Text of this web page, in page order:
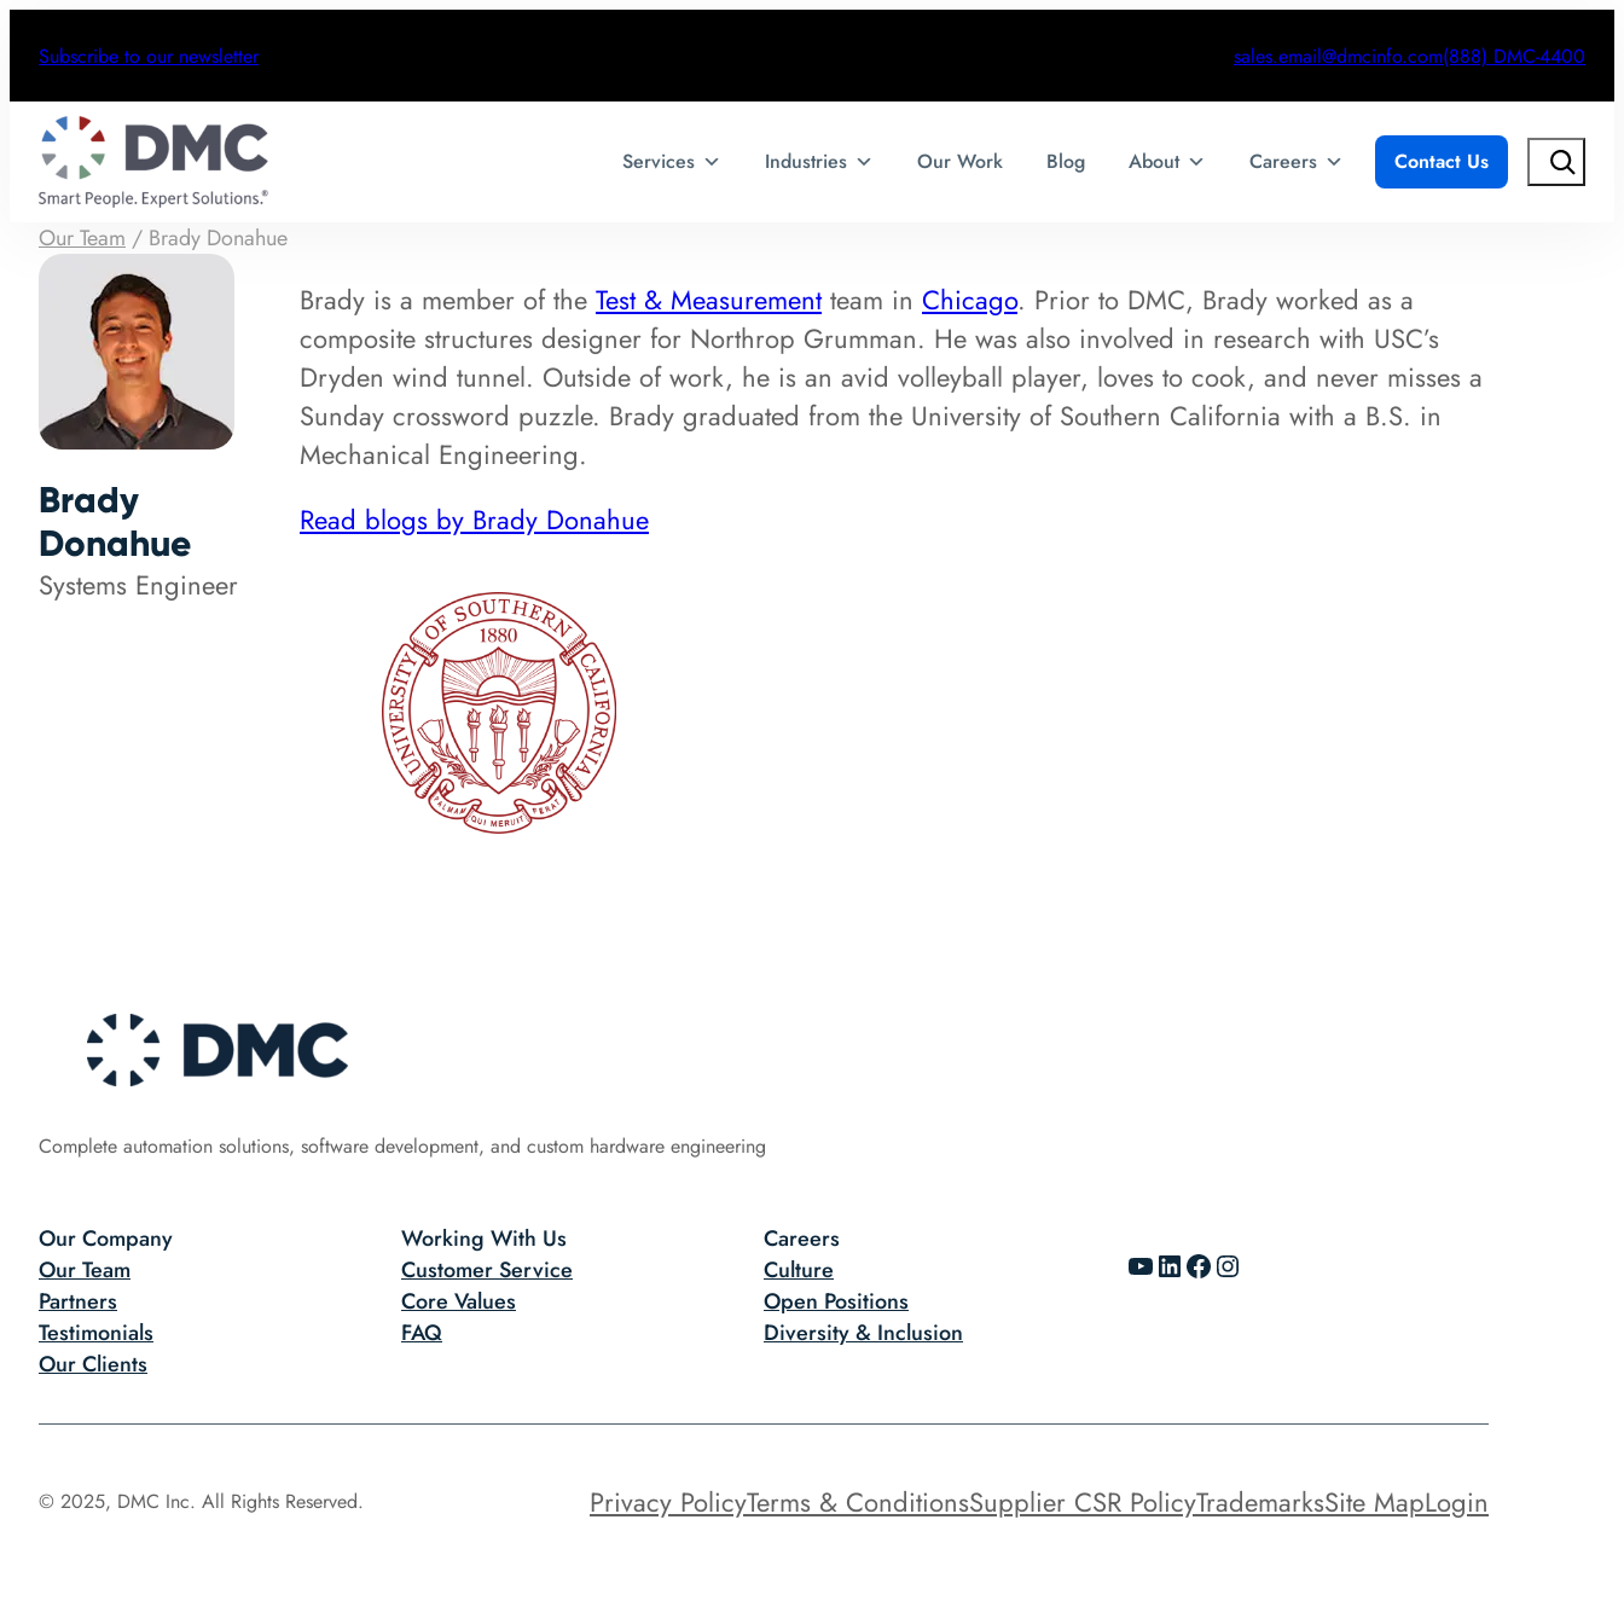
Subscribe to our newsletter sales.email@dmcinfo.com(888) DMC-4400
Services Industries Our Work Blog About Careers Contact Us Search
Our Team / Brady Donahue
Brady
Donahue
Systems Engineer
Brady is a member of the Test & Measurementteam in Chicago. Prior to DMC, Brady worked as a
composite structures designer for Northrop Grumman. He was also involved in research with USC’s
Dryden wind tunnel. Outside of work, he is an avid volleyball player, loves to cook, and never misses a
Sunday crossword puzzle. Brady graduated from the University of Southern California with a B.S. in
Mechanical Engineering.
Read blogs by Brady Donahue
Complete automation solutions, software development, and custom hardware engineering
Our Company
Our Team
Partners
Testimonials
Our Clients
Working With Us
Customer Service
Core Values
FAQ
Careers
Culture
Open Positions
Diversity & Inclusion
YouTube LinkedIn Facebook Instagram
© 2025, DMC Inc. All Rights Reserved. Privacy PolicyTerms & ConditionsSupplier CSR PolicyTrademarksSite MapLogin